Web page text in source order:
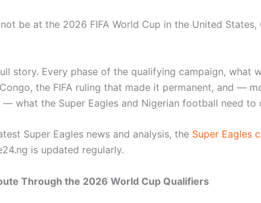
be at the 2026 FIFA World Cup in the United States,
story. Every phase of the qualifying campaign, what
the FIFA ruling that made it permanent, and —
what the Super Eagles and Nigerian football need to
Super Eagles news and analysis, the Super Eagles
is updated regularly.
Through the 2026 World Cup Qualifiers